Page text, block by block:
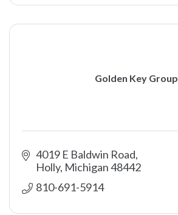
Golden Key Group
4019 E Baldwin Road
Holly Michigan48442
810-691-5914